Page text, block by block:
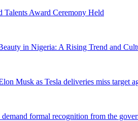
Talents Award Ceremony Held
in Nigeria: A Rising Trend and
Musk as Tesla deliveries miss target
formal recognition from the